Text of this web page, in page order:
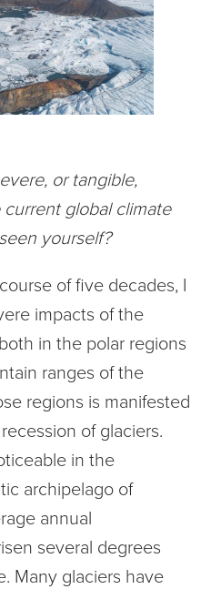
or tangible,
global climate
yourself?
of five decades, I
impacts of the
in the polar regions
ranges of the
regions is manifested
of glaciers.
in the
archipelago of
annual
several degrees
Many glaciers have